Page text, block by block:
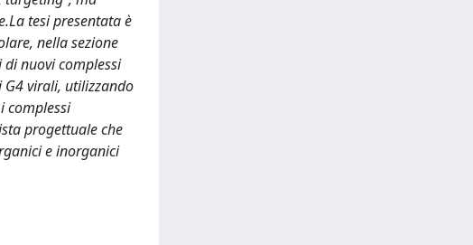
tesi presentata è
nella sezione
nuovi complessi
G4 virali, utilizzando
complessi
progettuale che
e inorganici